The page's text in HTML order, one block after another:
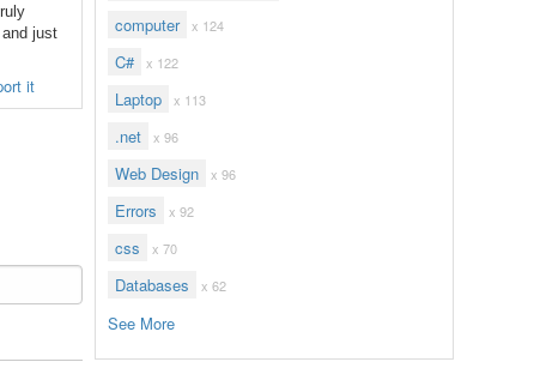
just
it
computer x 124
C# x 122
Laptop x 113
.net x 96
Web Design x 96
Errors x 92
css x 70
Databases x 62
See More